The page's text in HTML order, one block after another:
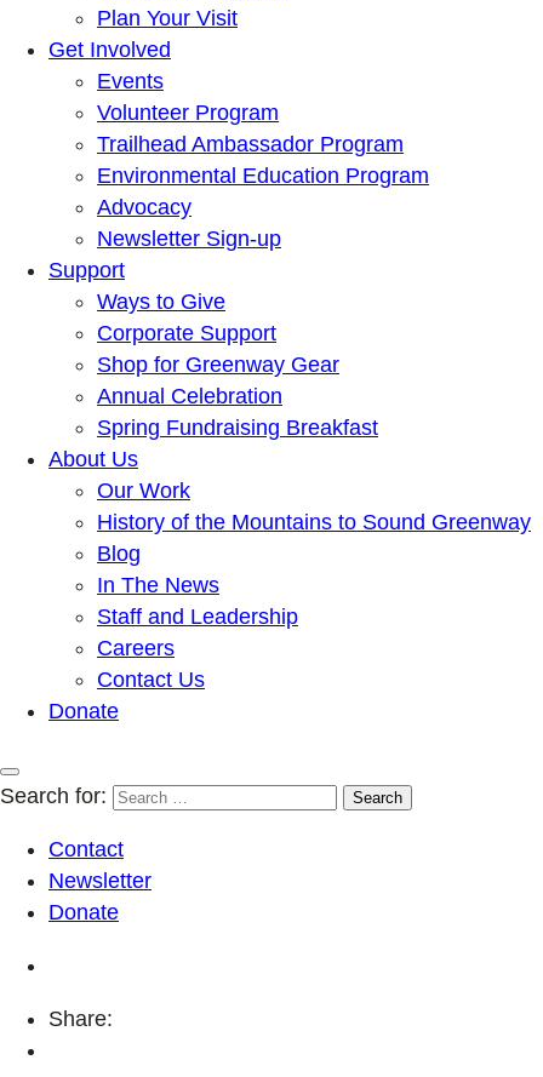
Plan Your Visit
Get Involved
Events
Volunteer Program
Trailhead Ambassador Program
Environmental Education Program
Advocacy
Newsletter Sign-up
Support
Ways to Give
Corporate Support
Shop for Greenway Gear
Annual Celebration
Spring Fundraising Breakfast
About Us
Our Work
History of the Mountains to Sound Greenway
Blog
In The News
Staff and Leadership
Careers
Contact Us
Donate
Search for:
Contact
Newsletter
Donate
Share: